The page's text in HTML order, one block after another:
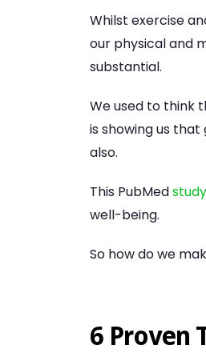
Whilst exercise
our physical and
substantial.
We used to think
is showing us
also.
This PubMed
well-being.
So how do we
6 Proven